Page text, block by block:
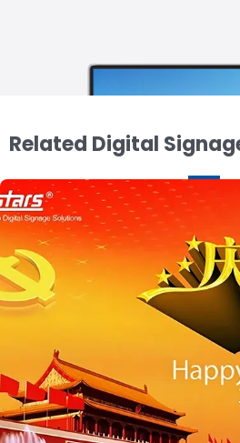
15.6 inch 3
Related Digital